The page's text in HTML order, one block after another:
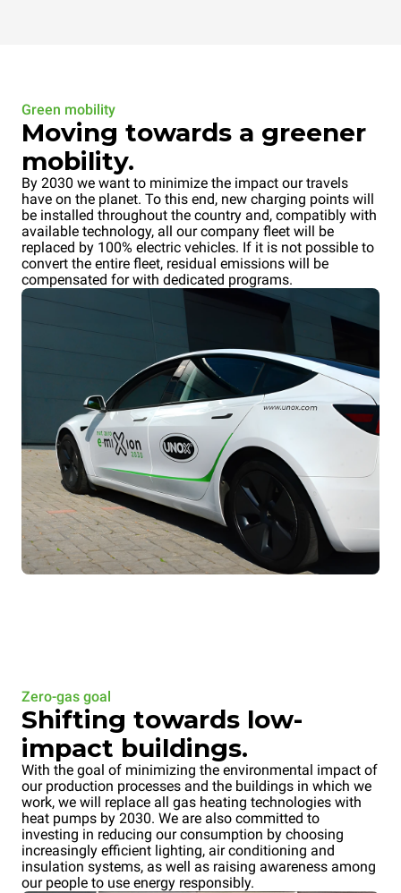
Green mobility
Moving towards a greener
mobility.
By 2030 we want to minimize the impact our travels
have on the planet. To this end, new charging points will
be installed throughout the country and, compatibly with
available technology, all our company fleet will be
replaced by 100% electric vehicles. If it is not possible to
convert the entire fleet, residual emissions will be
compensated for with dedicated programs.
Zero-gas goal
Shifting towards low-
impact buildings.
With the goal of minimizing the environmental impact of
our production processes and the buildings in which we
work, we will replace all gas heating technologies with
heat pumps by 2030. We are also committed to
investing in reducing our consumption by choosing
increasingly efficient lighting, air conditioning and
insulation systems, as well as raising awareness among
our people to use energy responsibly.